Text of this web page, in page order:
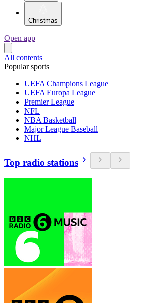
Christmas
Open app
All contents
Popular sports
UEFA Champions League
UEFA Europa League
Premier League
NFL
NBA Basketball
Major League Baseball
NHL
Top radio stations